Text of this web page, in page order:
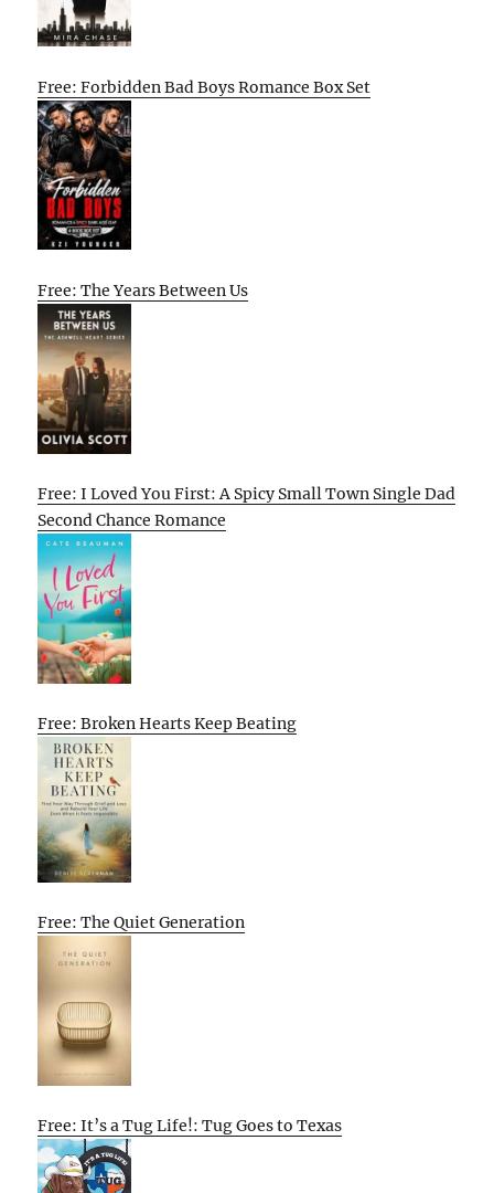
Free: Forbidden Bad Boys Romance Box Set
Free: The Years Between Us
Free: I Loved You First: A Spicy Small Town Single Dad
Second Chance Romance
Free: Broken Hearts Keep Beating
Free: The Quiet Generation
Free: It’s a Tug Life!: Tug Goes to Texas